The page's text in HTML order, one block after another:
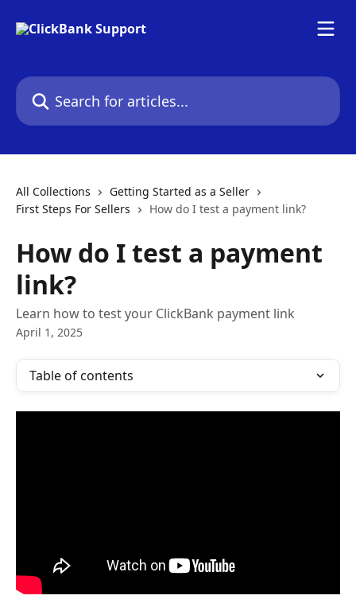
Search for articles...
All Collections
Getting Started as a Seller
First Steps For Sellers
How do I test a payment link?
How do I test a payment
link?
Learn how to test your ClickBank payment link
April 1, 2025
Table of contents